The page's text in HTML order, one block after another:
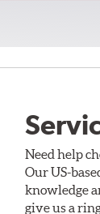
Need help
Our US-
knowledge
give us a